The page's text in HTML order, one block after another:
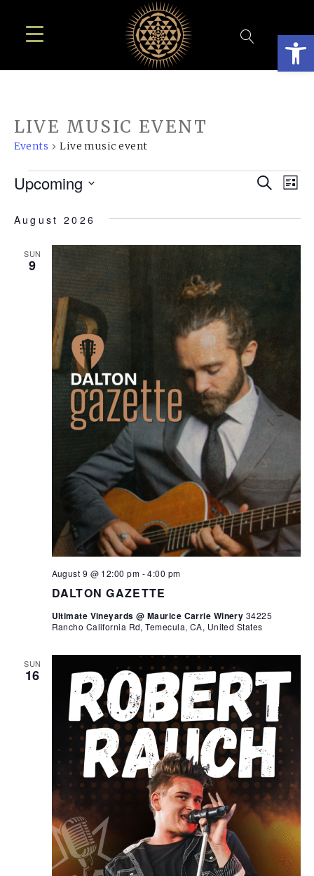
LIVE MUSIC EVENT
Events Live music event
EVENTS SearchList
Upcoming
date.
August 2026
SUN
9
DALTON GAZETTE
August 9 @ 12:00 pm -4:00 pm
Ultimate Vineyards @ Maurice Carrie Winery 34225
Rancho California Rd, Temecula, CA, United States
SUN
16